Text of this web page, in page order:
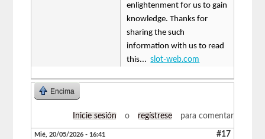
enlightenment for us to gain
knowledge. Thanks for
sharing the such
information with us to read
this...slot-web.com
Encima
Inicie sesión o regístrese para comentar
Mié, 20/05/2026 - 16:41 #17